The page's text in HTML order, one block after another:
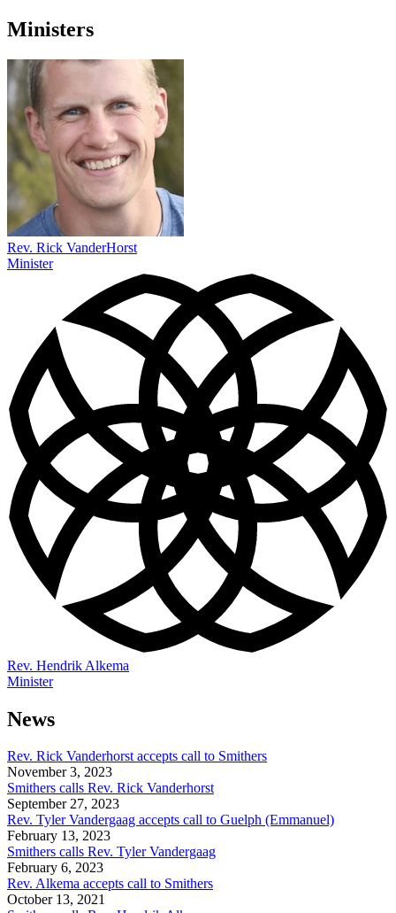
Ministers
Rev. Rick VanderHorst
Minister
Rev. Hendrik Alkema
Minister
News
Rev. Rick Vanderhorst accepts call to Smithers
November 3, 2023
Smithers calls Rev. Rick Vanderhorst
September 27, 2023
Rev. Tyler Vandergaag accepts call to Guelph (Emmanuel)
February 13, 2023
Smithers calls Rev. Tyler Vandergaag
February 6, 2023
Rev. Alkema accepts call to Smithers
October 13, 2021